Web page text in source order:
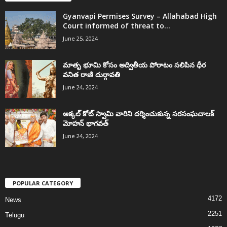
Gyanvapi Permises Survey – Allahabad High
Court informed of threat to...
June 25, 2024
మాతృ భూమి కోసం అద్వితీయ పోరాటం సలిపిన ధీర
వనిత రాణి దుర్గావతి
June 24, 2024
అక్కల్‌ కోట్‌ స్వామి వారిని దర్శించుకున్న సరసంఘచాలక్
మోహన్ భాగవత్
June 24, 2024
POPULAR CATEGORY
News 4172
Telugu 2251